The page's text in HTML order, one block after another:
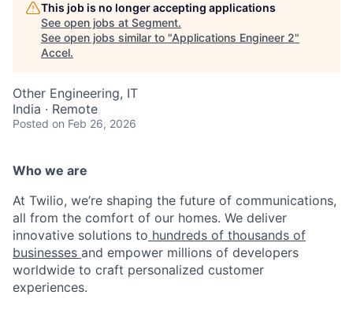
This job is no longer accepting applications
See open jobs at Segment.
See open jobs similar to "Applications Engineer 2"
Accel.
Other Engineering, IT
India · Remote
Posted on Feb 26, 2026
Who we are
At Twilio, we’re shaping the future of communications,
all from the comfort of our homes. We deliver
innovative solutions to hundreds of thousands of
businesses and empower millions of developers
worldwide to craft personalized customer
experiences.